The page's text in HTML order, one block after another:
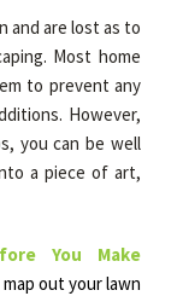
and are lost as to
Most home
to prevent any
However,
you can be well
a piece of art,
You Make
out your lawn